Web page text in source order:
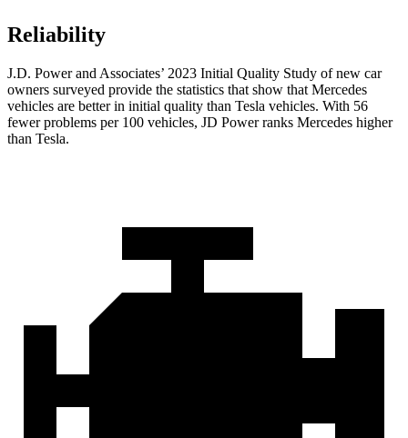
Reliability
J.D. Power and Associates’ 2023 Initial Quality Study of new car
owners surveyed provide the statistics that show that Mercedes
vehicles are better in initial quality than Tesla vehicles. With 56
fewer problems per 100 vehicles, JD Power ranks Mercedes higher
than Tesla.